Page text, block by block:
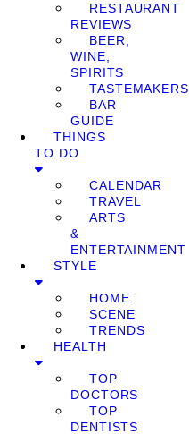
RESTAURANT
REVIEWS
BEER,
WINE,
SPIRITS
TASTEMAKERS
BAR
GUIDE
THINGS
TO DO
CALENDAR
TRAVEL
ARTS
&
ENTERTAINMENT
STYLE
HOME
SCENE
TRENDS
HEALTH
TOP
DOCTORS
TOP
DENTISTS